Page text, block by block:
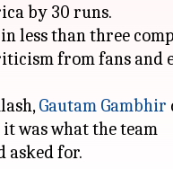
by 30 runs.
less than three
from fans and
Gautam Gambhir
was what the team